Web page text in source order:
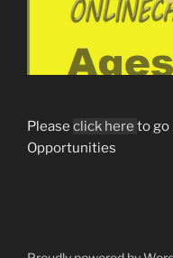
Please click here to go
Opportunities